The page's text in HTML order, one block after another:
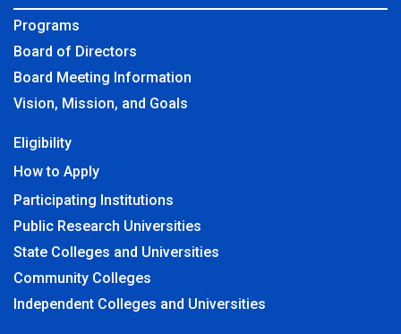
Programs
Board of Directors
Board Meeting Information
Vision, Mission, and Goals
Eligibility
How to Apply
Participating Institutions
Public Research Universities
State Colleges and Universities
Community Colleges
Independent Colleges and Universities